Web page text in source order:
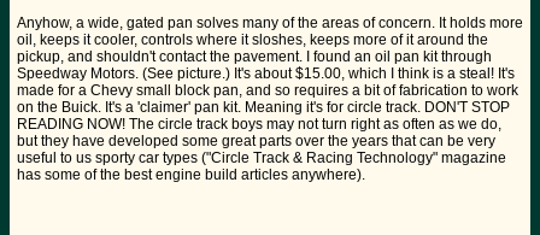
Anyhow, a wide, gated pan solves many of the areas of concern. It holds more
oil, keeps it cooler, controls where it sloshes, keeps more of it around the
pickup, and shouldn't contact the pavement. I found an oil pan kit through
Speedway Motors. (See picture.) It's about $15.00, which I think is a steal! It's
made for a Chevy small block pan, and so requires a bit of fabrication to work
on the Buick. It's a 'claimer' pan kit. Meaning it's for circle track. DON'T STOP
READING NOW! The circle track boys may not turn right as often as we do,
but they have developed some great parts over the years that can be very
useful to us sporty car types ("Circle Track & Racing Technology" magazine
has some of the best engine build articles anywhere).